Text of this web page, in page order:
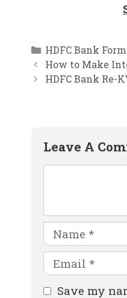
Categories
HDFC Bank
How to Make
HDFC Bank Re-
Leave A
Name
Email
Website
Save my